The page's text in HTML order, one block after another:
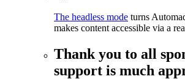
The headless mode turns
makes content accessible via a
Thank you to all
support is much